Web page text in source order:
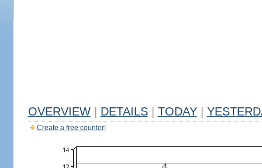
OVERVIEW DETAILS TODAY
Create a free counter!